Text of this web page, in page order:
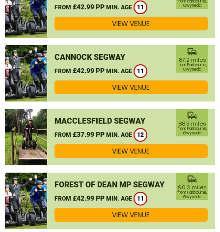
FROM £42.99 PP MIN. AGE 11
from Fairbourne,
Gwynedd
VIEW VENUE
CANNOCK SEGWAY
FROM £42.99 PP MIN. AGE 11
commute
87.2 miles
from Fairbourne,
Gwynedd
VIEW VENUE
MACCLESFIELD SEGWAY
FROM £37.99 PP MIN. AGE 12
commute
88.3 miles
from Fairbourne,
Gwynedd
VIEW VENUE
FOREST OF DEAN MP SEGWAY
FROM £42.99 PP MIN. AGE 11
commute
90.3 miles
from Fairbourne,
Gwynedd
VIEW VENUE